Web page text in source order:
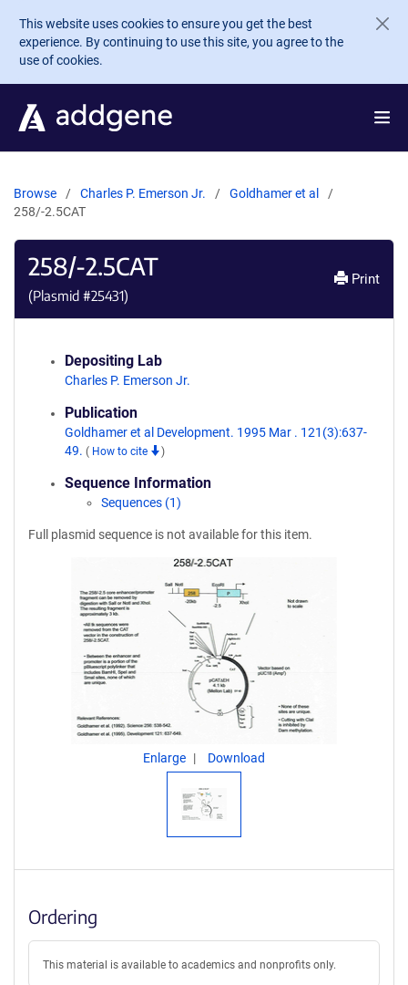
Skip to main content
This website uses cookies to ensure you get the best
experience. By continuing to use this site, you agree to the
use of cookies.
Browse Charles P. Emerson Jr.
Goldhamer et al
258/-2.5CAT
258/-2.5CAT
(Plasmid #25431)
Print
Depositing Lab
Charles P. Emerson Jr.
Publication
Goldhamer et al Development. 1995 Mar . 121(3):637-
49. ( How to cite )
Sequence Information
Sequences (1)
Full plasmid sequence is not available for this item.
Enlarge Download
Ordering
This material is available to academics and nonprofits only.